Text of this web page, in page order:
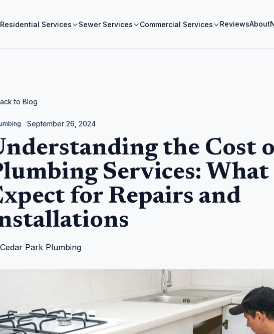
Residential Services Sewer Services Commercial Services ReviewsAbout
to Blog
September 26, 2024
the Cost
Services:
for Repairs and
Cedar Park Plumbing